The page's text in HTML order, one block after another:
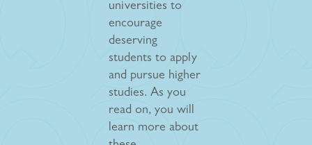
universities to
encourage
deserving
students to apply
and pursue higher
studies. As you
read on, you will
learn more about